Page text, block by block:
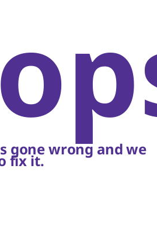
gone wrong and we
fix it.